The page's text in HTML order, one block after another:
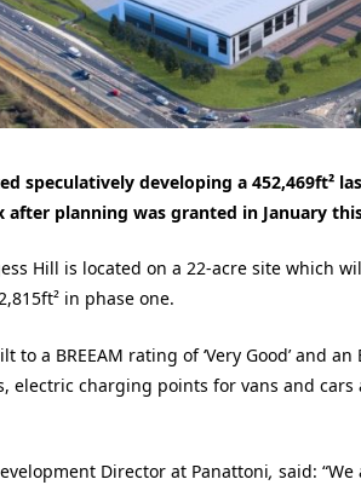
speculatively developing a 452,469ft²
after planning was granted in January
Hill is located on a 22-acre site which
in phase one.
a BREEAM rating of ‘Very Good’ and an
electric charging points for vans and cars
Director at Panattoni, said: